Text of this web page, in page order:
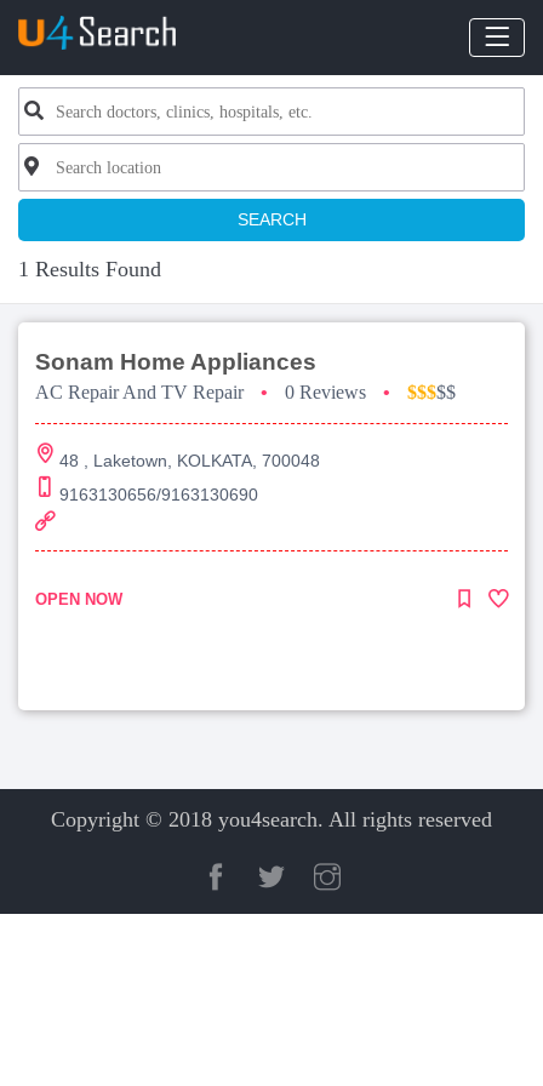
SEARCH
1 Results Found
Sonam Home Appliances
AC Repair And TV Repair • 0 Reviews • $$$$$
48 , Laketown, KOLKATA, 700048
9163130656/9163130690
OPEN NOW
Copyright © 2018 you4search. All rights reserved